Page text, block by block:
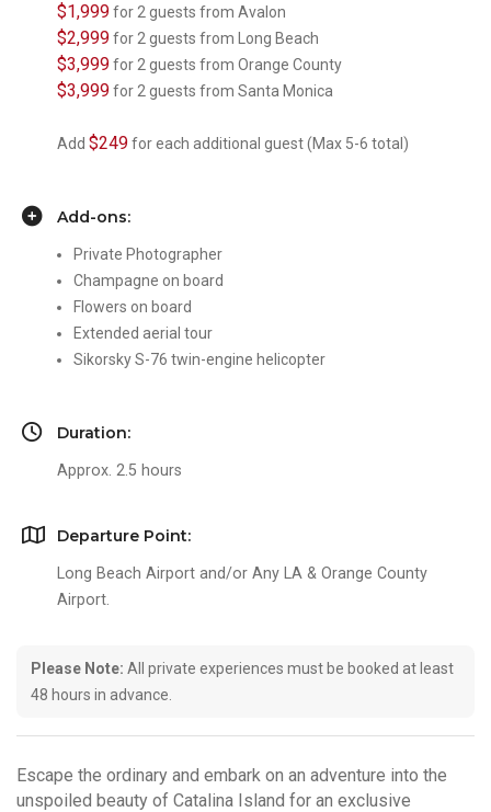
$1,999for 2 guests from Avalon
$2,999for 2 guests from Long Beach
$3,999for 2 guests from Orange County
$3,999for 2 guests from Santa Monica
Add $249for each additional guest (Max 5-6 total)
Add-ons:
Private Photographer
Champagne on board
Flowers on board
Extended aerial tour
Sikorsky S-76 twin-engine helicopter
Duration:
Approx. 2.5 hours
Departure Point:
Long Beach Airport and/or Any LA & Orange County
Airport.
Please Note: All private experiences must be booked at least
48 hours in advance.
Escape the ordinary and embark on an adventure into the
unspoiled beauty of Catalina Island for an exclusive